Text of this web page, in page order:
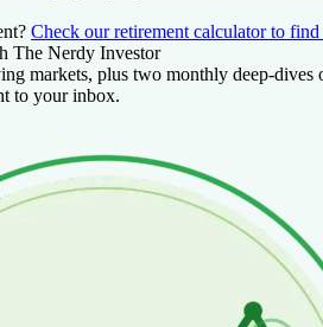
Check our retirement calculator to
The Nerdy Investor
markets, plus two monthly deep-dives
to your inbox.